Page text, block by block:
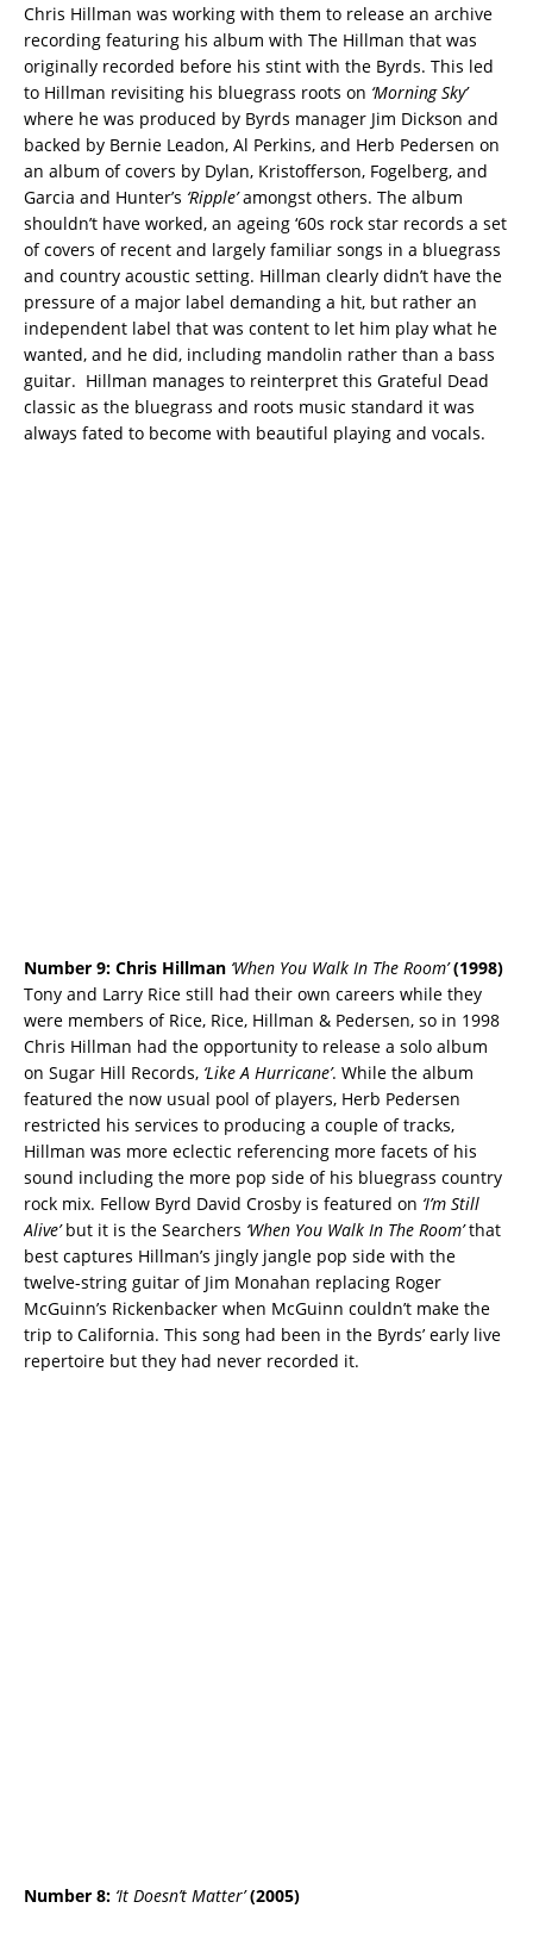
Chris Hillman was working with them to release an archive
recording featuring his album with The Hillman that was
originally recorded before his stint with the Byrds. This led
to Hillman revisiting his bluegrass roots on ‘Morning Sky’
where he was produced by Byrds manager Jim Dickson and
backed by Bernie Leadon, Al Perkins, and Herb Pedersen on
an album of covers by Dylan, Kristofferson, Fogelberg, and
Garcia and Hunter’s ‘Ripple’amongst others. The album
shouldn’t have worked, an ageing ‘60s rock star records a set
of covers of recent and largely familiar songs in a bluegrass
and country acoustic setting. Hillman clearly didn’t have the
pressure of a major label demanding a hit, but rather an
independent label that was content to let him play what he
wanted, and he did, including mandolin rather than a bass
guitar. Hillman manages to reinterpret this Grateful Dead
classic as the bluegrass and roots music standard it was
always fated to become with beautiful playing and vocals.
Number 9: Chris Hillman ‘When You Walk In The Room’(1998)
Tony and Larry Rice still had their own careers while they
were members of Rice, Rice, Hillman & Pedersen, so in 1998
Chris Hillman had the opportunity to release a solo album
on Sugar Hill Records, ‘Like A Hurricane’. While the album
featured the now usual pool of players, Herb Pedersen
restricted his services to producing a couple of tracks,
Hillman was more eclectic referencing more facets of his
sound including the more pop side of his bluegrass country
rock mix. Fellow Byrd David Crosby is featured on ‘I’m Still
Alive’but it is the Searchers ‘When You Walk In The Room’that
best captures Hillman’s jingly jangle pop side with the
twelve-string guitar of Jim Monahan replacing Roger
McGuinn’s Rickenbacker when McGuinn couldn’t make the
trip to California. This song had been in the Byrds’ early live
repertoire but they had never recorded it.
Number 8: ‘It Doesn’t Matter’(2005)